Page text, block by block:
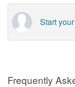
Start
Frequently